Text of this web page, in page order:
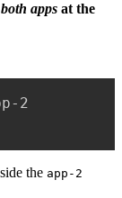
both apps at the
2
the app-2